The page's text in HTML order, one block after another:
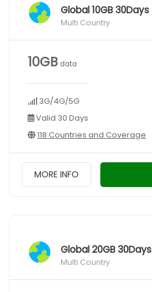
Global 10GB 30Days
Multi Country
10GB data
3G/4G/5G
Valid 30 Days
118 Countries and Coverage
MORE INFO
Global 20GB 30Days
Multi Country